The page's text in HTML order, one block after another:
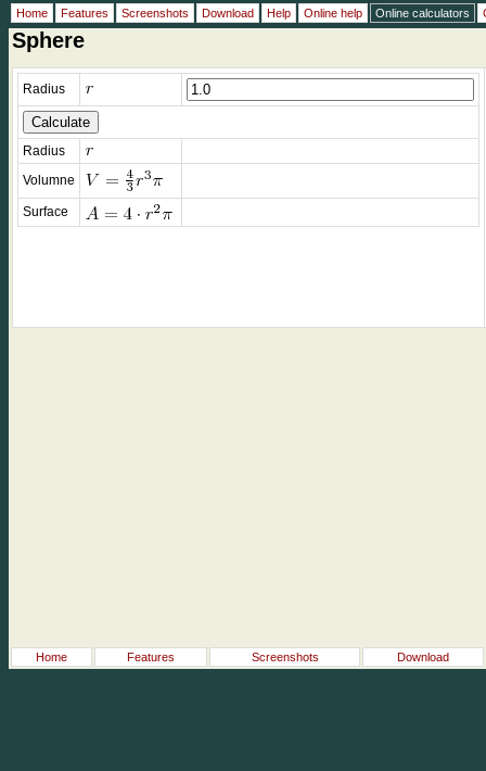
Sphere
Radius
Radius
Volumne
Surface
Home Features Screenshots Download
Home Features Screenshots Download Help Online help Online calculators